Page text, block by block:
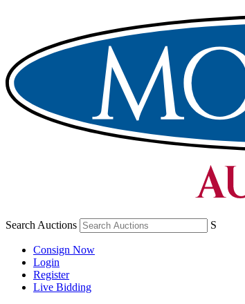
Search Auctions S
Consign Now
Login
Register
Live Bidding